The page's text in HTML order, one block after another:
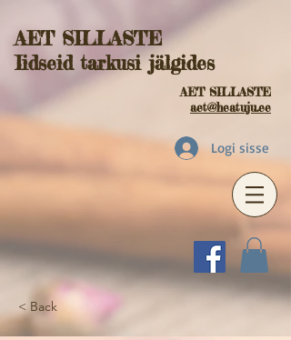
AET SILLASTE
Iidseid tarkusi jälgides
AET SILLASTE
aet@heatuju.ee
Logi sisse
< Back